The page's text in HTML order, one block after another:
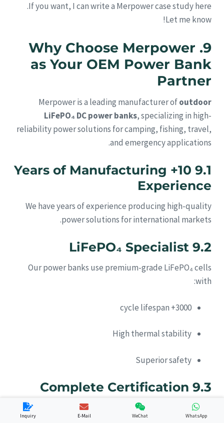
If you want, I can write a Merpower case study here.
Let me know!
9. Why Choose Merpower
as Your OEM Power Bank
Partner
Merpower is a leading manufacturer ofoutdoor
LiFePO₄ DC power banks, specializing in high-
reliability power solutions for camping, fishing, travel,
and emergency applications.
9.1 10+ Years of Manufacturing
Experience
We have years of experience producing high-quality
power solutions for international markets.
9.2 LiFePO₄ Specialist
Our power banks use premium-grade LiFePO₄ cells
with:
3000+ cycle lifespan
High thermal stability
Superior safety
9.3 Complete Certification
Support
WhatsApp
WeChat
E-Mail
Inquiry